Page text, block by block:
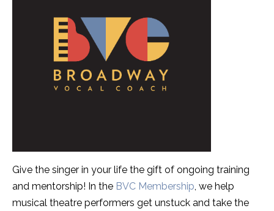
Give the singer in your life the gift of ongoing training
and mentorship! In the BVC Membership, we help
musical theatre performers get unstuck and take the